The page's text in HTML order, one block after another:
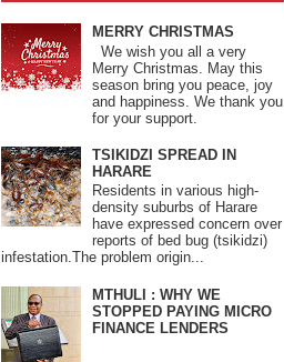
MERRY CHRISTMAS
We wish you all a very
Merry Christmas. May this
season bring you peace, joy
and happiness. We thank you
for your support.
TSIKIDZI SPREAD IN
HARARE
Residents in various high-
density suburbs of Harare
have expressed concern over
reports of bed bug (tsikidzi)
infestation.The problem origin...
MTHULI : WHY WE
STOPPED PAYING MICRO
FINANCE LENDERS